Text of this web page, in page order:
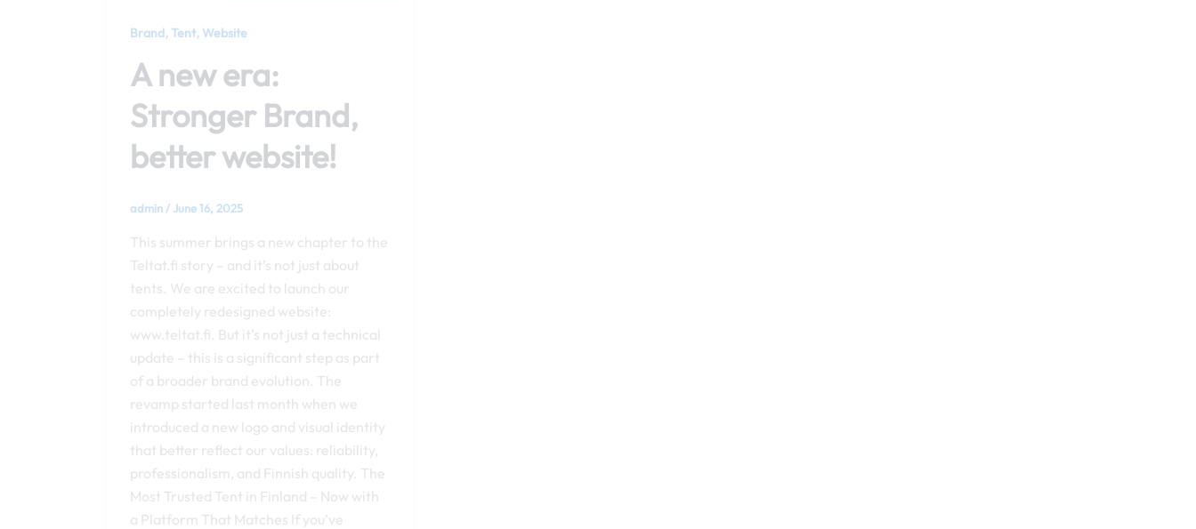
Brand,Tent, Website
A new era:
Stronger Brand,
better website!
admin/ June 16, 2025
This summer brings a new chapter to the
Teltat.fi story – and it’s not just about
tents. We are excited to launch our
completely redesigned website:
www.teltat.fi. But it’s not just a technical
update – this is a significant step as part
of a broader brand evolution. The
revamp started last month when we
introduced a new logo and visual identity
that better reflect our values: reliability,
professionalism, and Finnish quality. The
Most Trusted Tent in Finland – Now with
a Platform That Matches If you’ve